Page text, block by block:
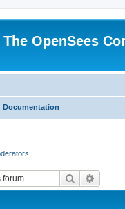
The OpenSees
Documentation
Search